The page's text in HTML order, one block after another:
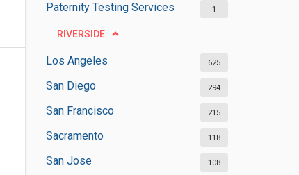
Paternity Testing Services 1
RIVERSIDE
Los Angeles 625
San Diego 294
San Francisco 215
Sacramento 118
San Jose 108